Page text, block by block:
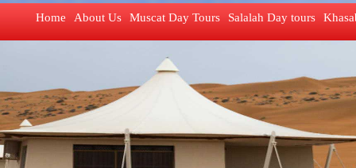
Home About Us Muscat Day Tours Salalah Day tours